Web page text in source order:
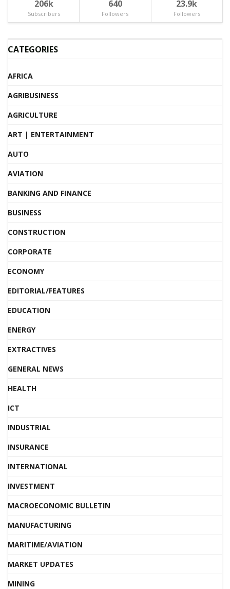
206k
Subscribers
640
Followers
23.9k
Followers
CATEGORIES
AFRICA
AGRIBUSINESS
AGRICULTURE
ART | ENTERTAINMENT
AUTO
AVIATION
BANKING AND FINANCE
BUSINESS
CONSTRUCTION
CORPORATE
ECONOMY
EDITORIAL/FEATURES
EDUCATION
ENERGY
EXTRACTIVES
GENERAL NEWS
HEALTH
ICT
INDUSTRIAL
INSURANCE
INTERNATIONAL
INVESTMENT
MACROECONOMIC BULLETIN
MANUFACTURING
MARITIME/AVIATION
MARKET UPDATES
MINING